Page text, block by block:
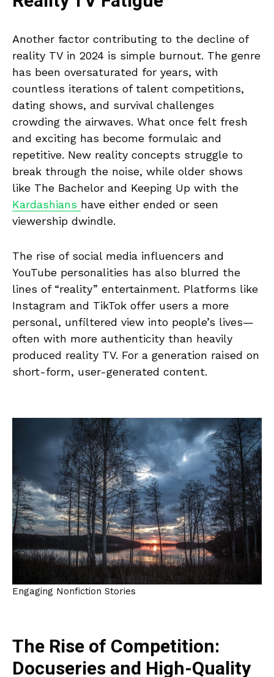
Another factor contributing to the decline of
reality TV in 2024 is simple burnout. The genre
has been oversaturated for years, with
countless iterations of talent competitions,
dating shows, and survival challenges
crowding the airwaves. What once felt fresh
and exciting has become formulaic and
repetitive. New reality concepts struggle to
break through the noise, while older shows
like The Bachelor and Keeping Up with the
Kardashians have either ended or seen
viewership dwindle.
The rise of social media influencers and
YouTube personalities has also blurred the
lines of “reality” entertainment. Platforms like
Instagram and TikTok offer users a more
personal, unfiltered view into people’s lives—
often with more authenticity than heavily
produced reality TV. For a generation raised on
short-form, user-generated content.
Engaging Nonfiction Stories
The Rise of Competition:
Docuseries and High-Quality